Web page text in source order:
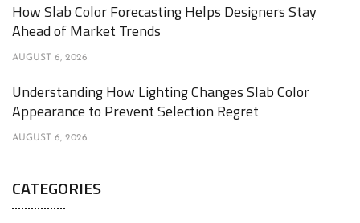
How Slab Color Forecasting Helps Designers Stay
Ahead of Market Trends
AUGUST 6, 2026
Understanding How Lighting Changes Slab Color
Appearance to Prevent Selection Regret
AUGUST 6, 2026
CATEGORIES